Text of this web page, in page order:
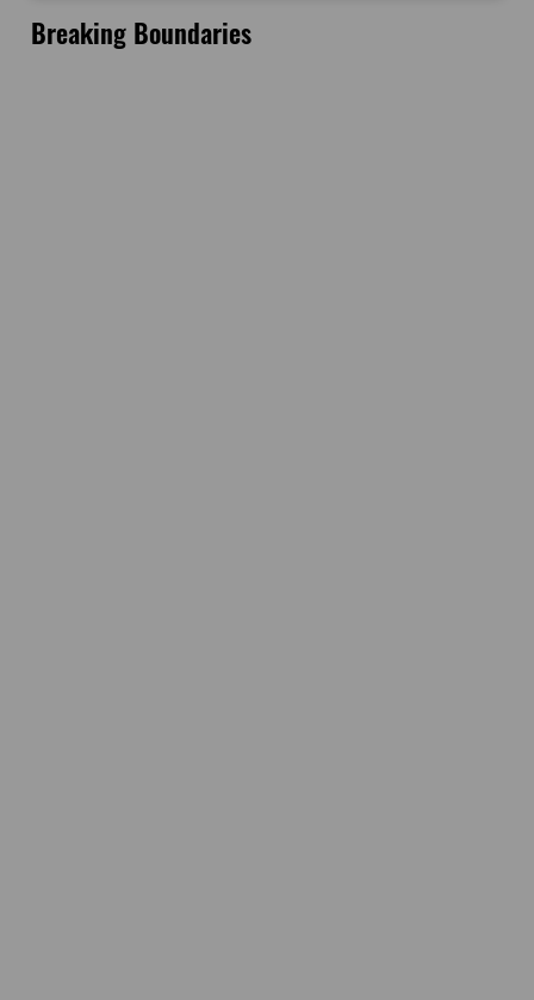
Breaking Boundaries